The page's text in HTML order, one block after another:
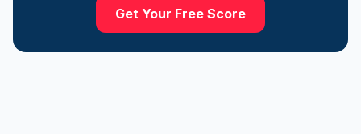
Get Your Free Score